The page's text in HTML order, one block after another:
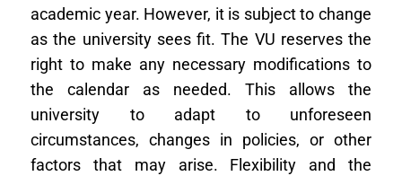
academic year. However, it is subject to change
as the university sees fit. The VU reserves the
right to make any necessary modifications to
the calendar as needed. This allows the
university to adapt to unforeseen
circumstances, changes in policies, or other
factors that may arise. Flexibility and the